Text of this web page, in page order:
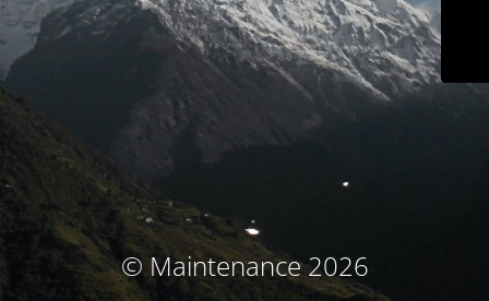
© Maintenance 2026